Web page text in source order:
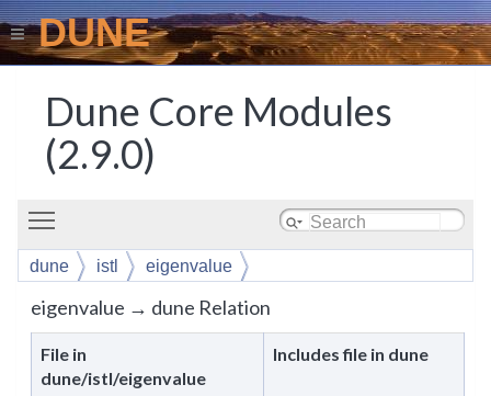
DUNE
Dune Core Modules
(2.9.0)
dune istl eigenvalue
eigenvalue → dune Relation
File in
dune/istl/eigenvalue
Includes file in dune